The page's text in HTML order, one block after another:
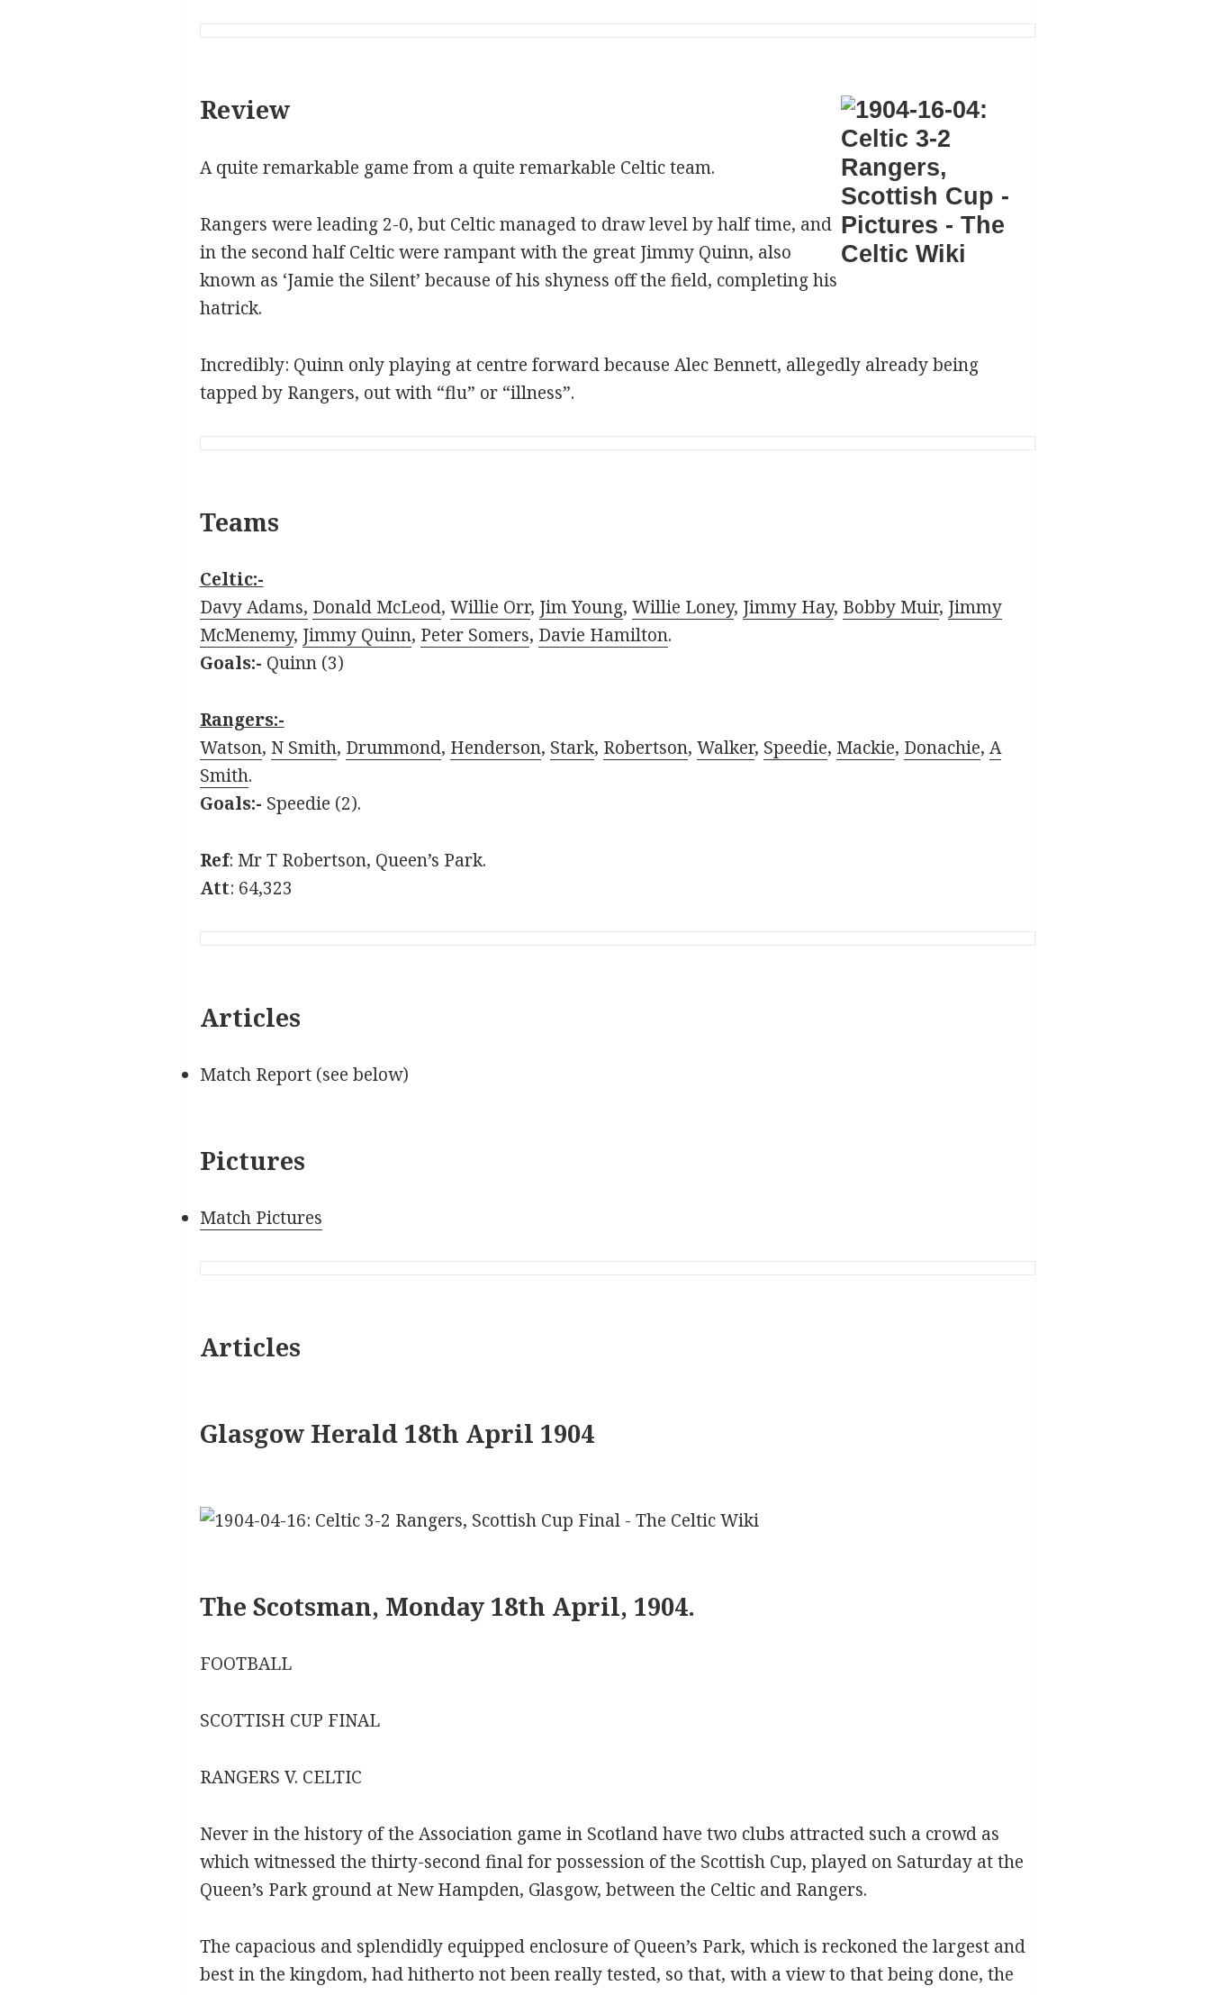
Review
A quite remarkable game from a quite remarkable Celtic team.
Rangers were leading 2-0, but Celtic managed to draw level by half time, and
in the second half Celtic were rampant with the great Jimmy Quinn, also
known as ‘Jamie the Silent’ because of his shyness off the field, completing his
hatrick.
Incredibly: Quinn only playing at centre forward because Alec Bennett, allegedly already being
tapped by Rangers, out with “flu” or “illness”.
Teams
Celtic:-
Davy Adams, Donald McLeod, Willie Orr, Jim Young, Willie Loney, Jimmy Hay, Bobby Muir, Jimmy
McMenemy, Jimmy Quinn, Peter Somers, Davie Hamilton.
Goals:- Quinn (3)
Rangers:-
Watson, N Smith, Drummond, Henderson, Stark, Robertson, Walker, Speedie, Mackie, Donachie, A
Smith.
Goals:- Speedie (2).
Ref: Mr T Robertson, Queen’s Park.
Att: 64,323
Articles
Match Report (see below)
Pictures
Match Pictures
Articles
Glasgow Herald 18th April 1904
The Scotsman, Monday 18th April, 1904.
FOOTBALL
SCOTTISH CUP FINAL
RANGERS V. CELTIC
Never in the history of the Association game in Scotland have two clubs attracted such a crowd as
which witnessed the thirty-second final for possession of the Scottish Cup, played on Saturday at the
Queen’s Park ground at New Hampden, Glasgow, between the Celtic and Rangers.
The capacious and splendidly equipped enclosure of Queen’s Park, which is reckoned the largest and
best in the kingdom, had hitherto not been really tested, so that, with a view to that being done, the